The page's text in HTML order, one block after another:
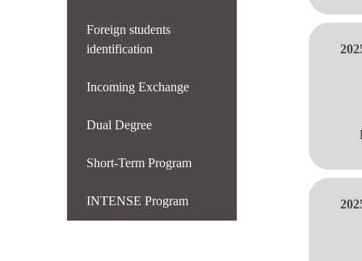
Foreign students
identification
Incoming Exchange
Dual Degree
Short-Term Program
INTENSE Program